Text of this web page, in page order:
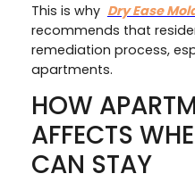
This is why Dry Ease
recommends that
remediation process,
apartments.
HOW
AFFECTS
CAN STAY